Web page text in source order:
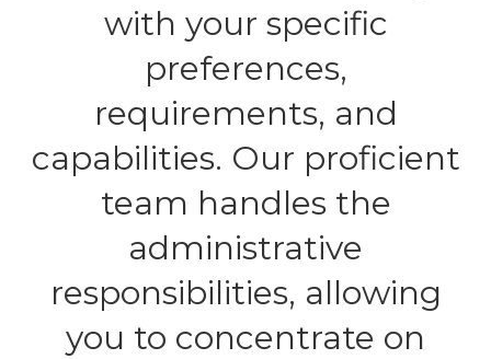
with your specific
preferences,
requirements, and
capabilities. Our proficient
team handles the
administrative
responsibilities, allowing
you to concentrate on